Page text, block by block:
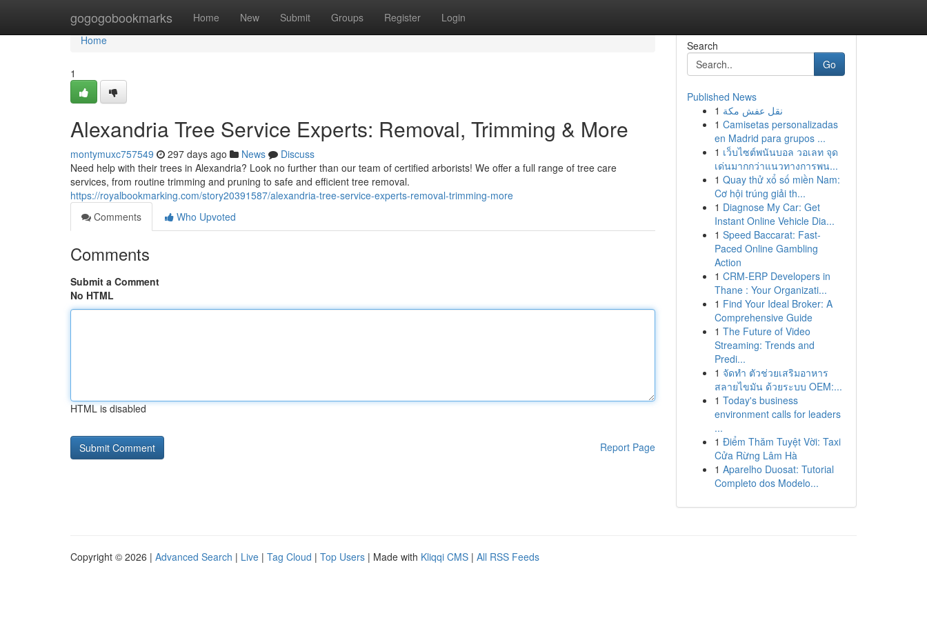
gogogobookmarks Home New Submit Groups Register Login
Home
Home
1
Alexandria Tree Service Experts: Removal, Trimming & More
montymuxc757549 297 days ago News
Discuss
Need help with their trees in Alexandria? Look no further than our team of certified arborists! We offer a full range of tree care
services, from routine trimming and pruning to safe and efficient tree removal.
https://royalbookmarking.com/story20391587/alexandria-tree-service-experts-removal-trimming-more
Comments
Who Upvoted
Comments
Submit a Comment
No HTML
HTML is disabled
Report Page
Search
Go
Published News
1 نقل عفش مكة
1 Camisetas personalizadas
en Madrid para grupos ...
1 เว็บไซต์พนันบอล วอเลท จุด
เด่นมากกว่าแนวทางการพน...
1 Quay thử xổ số miền Nam:
Cơ hội trúng giải th...
1 Diagnose My Car: Get
Instant Online Vehicle Dia...
1 Speed Baccarat: Fast-
Paced Online Gambling
Action
1 CRM-ERP Developers in
Thane : Your Organizati...
1 Find Your Ideal Broker: A
Comprehensive Guide
1 The Future of Video
Streaming: Trends and
Predi...
1 จัดทำ ตัวช่วยเสริมอาหาร
สลายไขมัน ด้วยระบบ OEM:...
1 Today's business
environment calls for leaders
...
1 Điểm Thăm Tuyệt Vời: Taxi
Cửa Rừng Lâm Hà
1 Aparelho Duosat: Tutorial
Completo dos Modelo...
Copyright © 2026 | Advanced Search | Live | Tag Cloud | Top Users | Made with Kliqqi CMS | All RSS Feeds